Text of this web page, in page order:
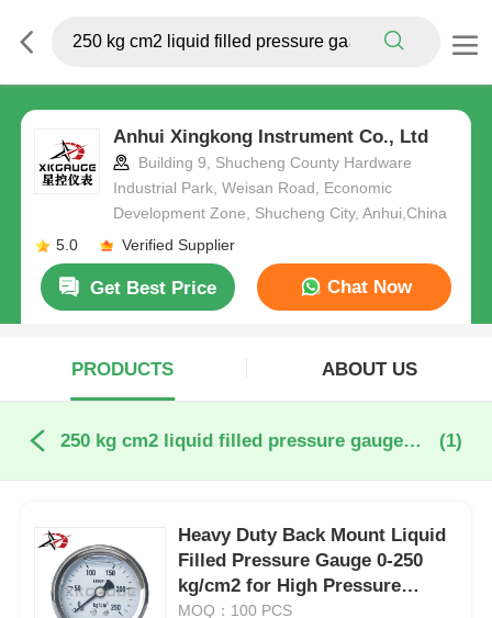
Anhui Xingkong Instrument Co., Ltd
Building 9, Shucheng County Hardware
Industrial Park, Weisan Road, Economic
Development Zone, Shucheng City, Anhui,China
5.0
Verified Supplier
Get Best Price Chat Now
PRODUCTS ABOUT US
250 kg cm2 liquid filled pressure gauge online manufacture (1)
Heavy Duty Back Mount Liquid
Filled Pressure Gauge 0-250
kg/cm2 for High Pressure
Industrial Hydraulic Systems
MOQ：100 PCS